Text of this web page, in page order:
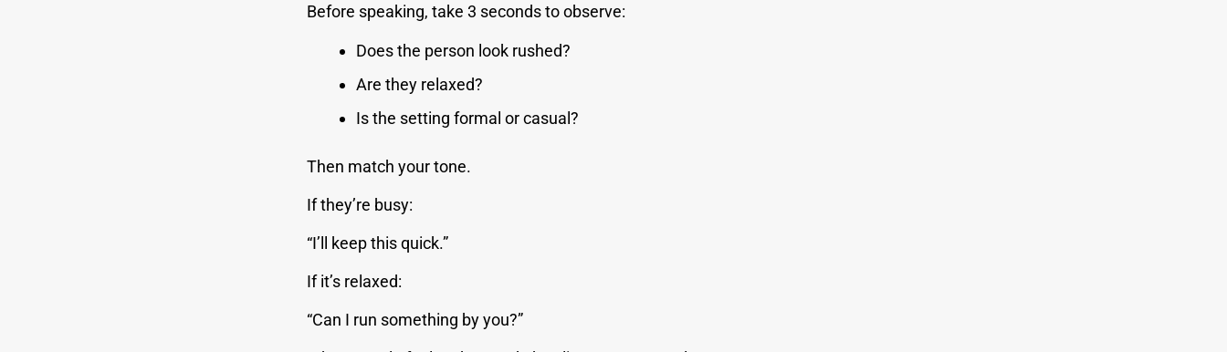
Before speaking, take 3 seconds to observe:
Does the person look rushed?
Are they relaxed?
Is the setting formal or casual?
Then match your tone.
If they’re busy:
“I’ll keep this quick.”
If it’s relaxed:
“Can I run something by you?”